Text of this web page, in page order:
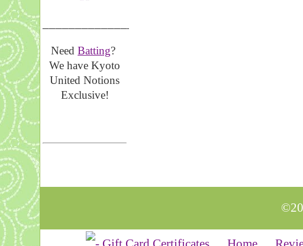
NeedBatting?
We have Kyoto
United Notions
Exclusive!